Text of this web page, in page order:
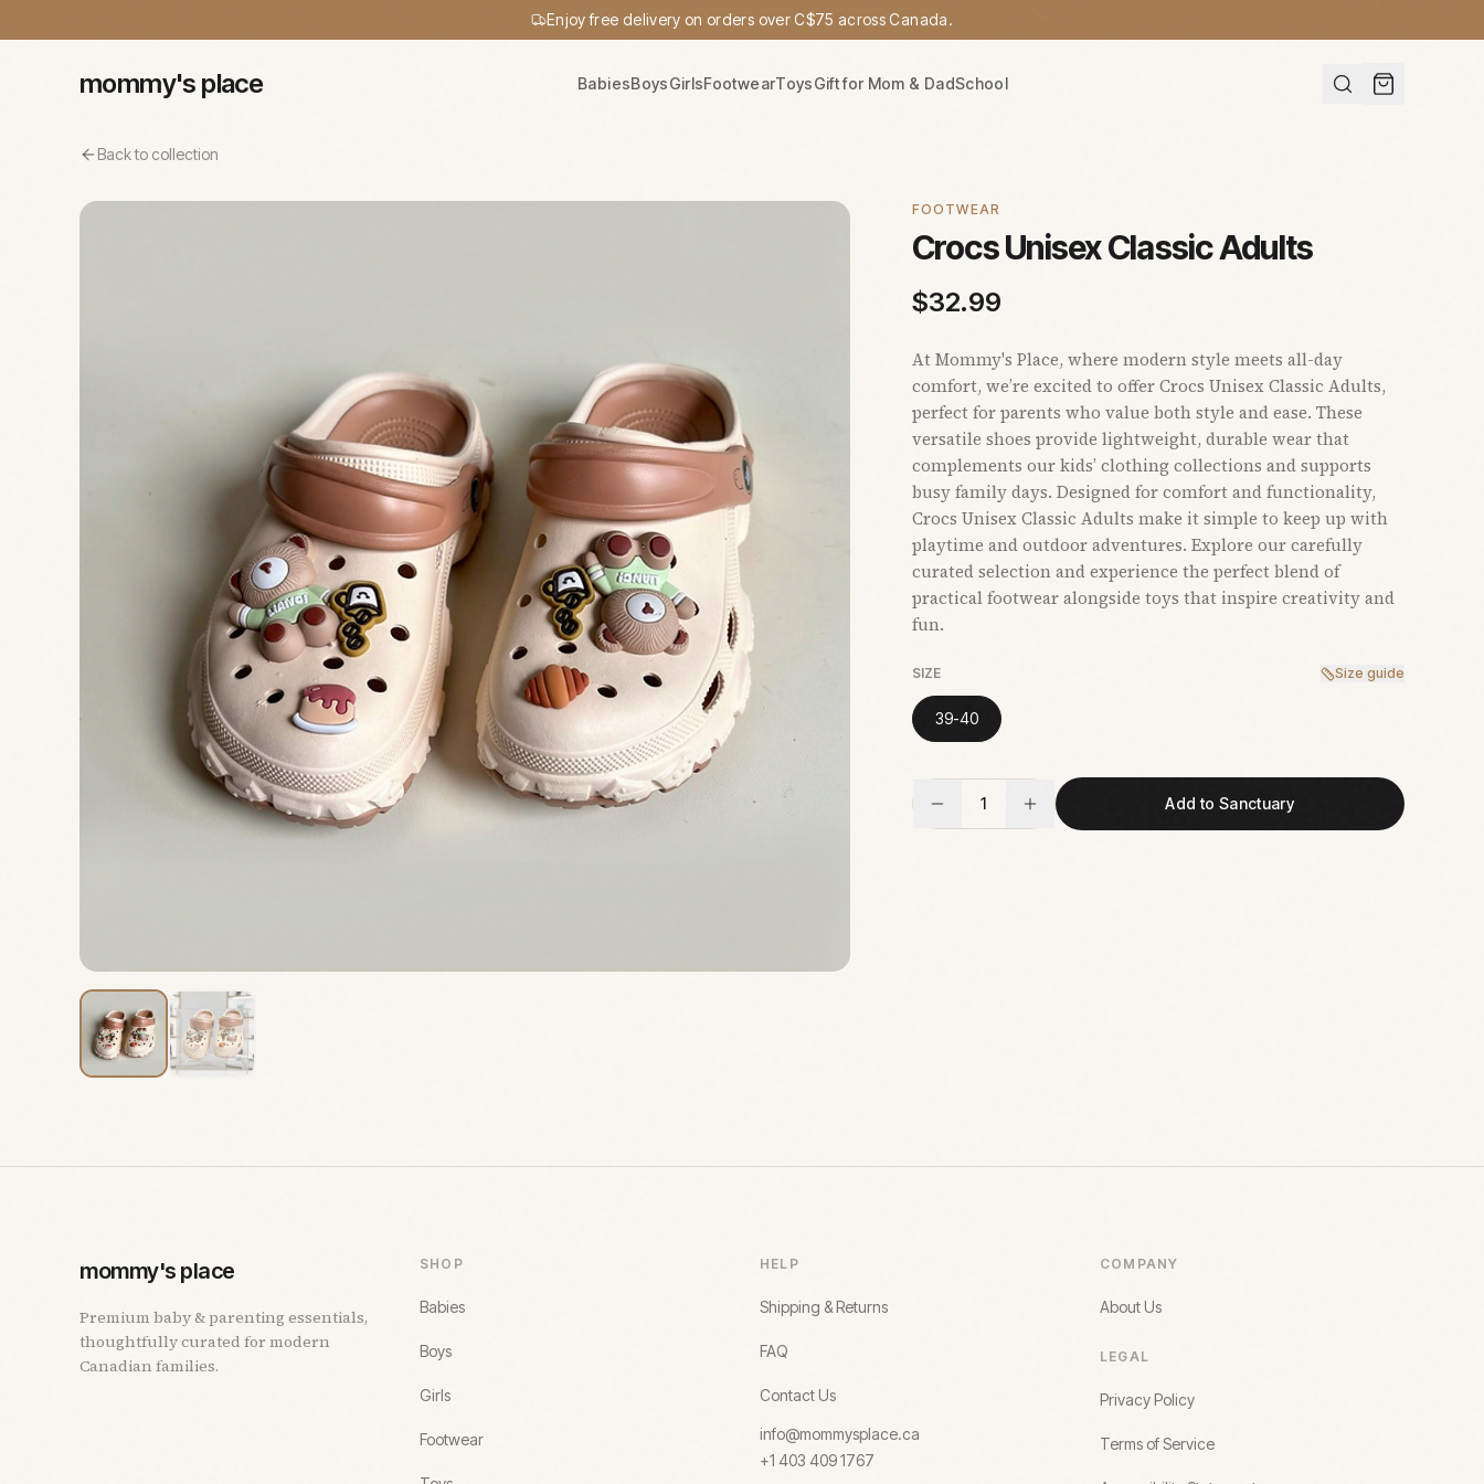
Enjoy free delivery on orders over C$75 across Canada.
mommy's place BabiesBoysGirlsFootwearToysGift for Mom & DadSchool
Back to collection
FOOTWEAR
Crocs Unisex Classic Adults
$32.99
At Mommy's Place, where modern style meets all-day
comfort, we’re excited to offer Crocs Unisex Classic Adults,
perfect for parents who value both style and ease. These
versatile shoes provide lightweight, durable wear that
complements our kids’ clothing collections and supports
busy family days. Designed for comfort and functionality,
Crocs Unisex Classic Adults make it simple to keep up with
playtime and outdoor adventures. Explore our carefully
curated selection and experience the perfect blend of
practical footwear alongside toys that inspire creativity and
fun.
SIZE Size guide
39-40
1 Add to Sanctuary
mommy's place
Premium baby & parenting essentials,
thoughtfully curated for modern
Canadian families.
SHOP
Babies
Boys
Girls
Footwear
HELP
Shipping & Returns
FAQ
Contact Us
info@mommysplace.ca
+1 403 409 1767
COMPANY
About Us
LEGAL
Privacy Policy
Terms of Service